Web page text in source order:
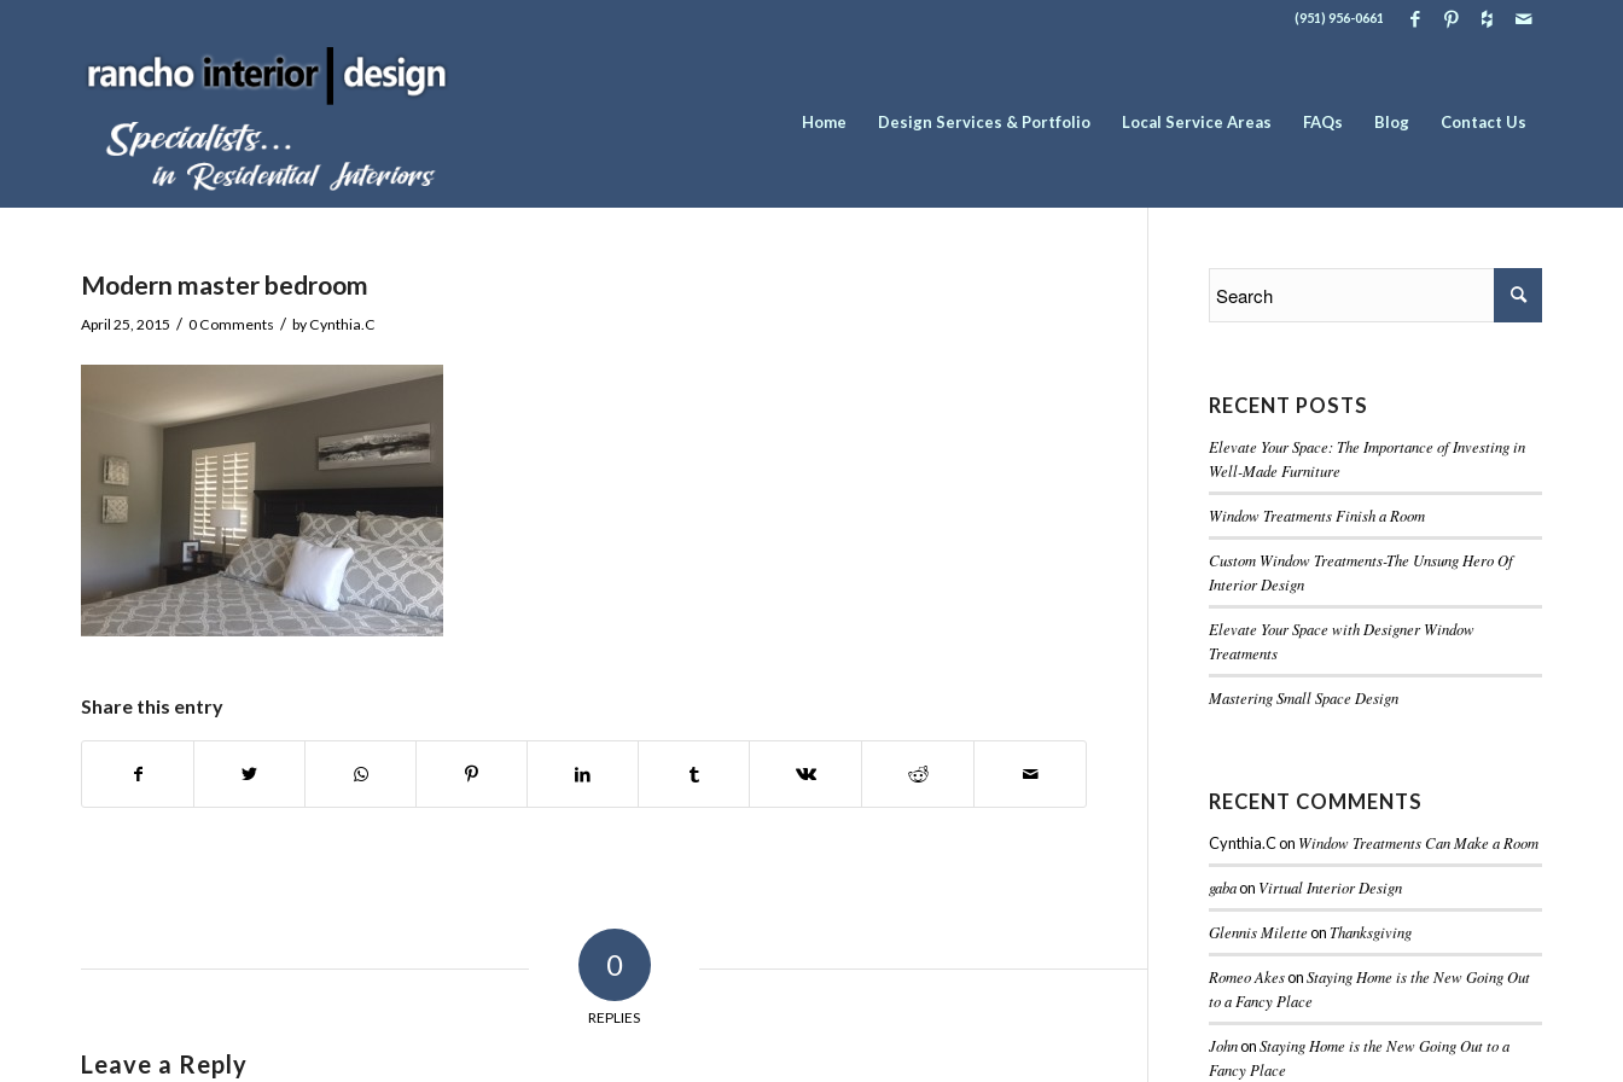
(951) 956-0661
Home Design Services & Portfolio Local Service Areas FAQs Blog Contact Us
Modern master bedroom
April 25, 2015 / 0 Comments / byCynthia.C
Share this entry
0
REPLIES
Leave a Reply
RECENT POSTS
Elevate Your Space: The Importance of Investing in
Well-Made Furniture
Window Treatments Finish a Room
Custom Window Treatments-The Unsung Hero Of
Interior Design
Elevate Your Space with Designer Window
Treatments
Mastering Small Space Design
RECENT COMMENTS
Cynthia.Con Window Treatments Can Make a Room
gabaon Virtual Interior Design
Glennis MiletteonThanksgiving
Romeo AkesonStaying Home is the New Going Out
to a Fancy Place
JohnonStaying Home is the New Going Out to a
Fancy Place